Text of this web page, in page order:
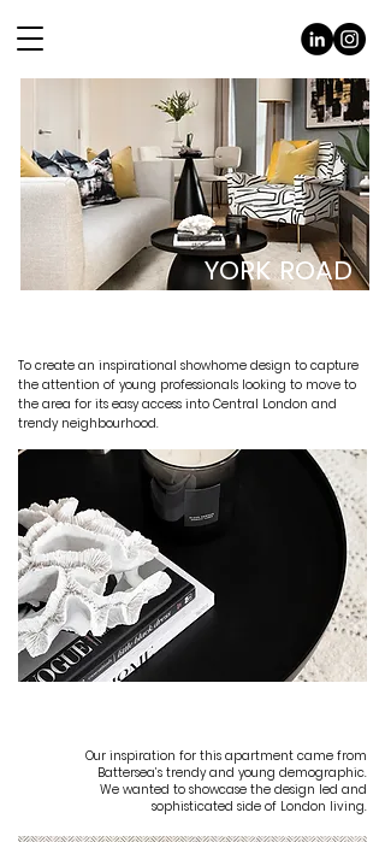
YORK ROAD
To create an inspirational showhome design to capture
the attention of young professionals looking to move to
the area for its easy access into Central London and
trendy neighbourhood.
Our inspiration for this apartment came from
Battersea’s trendy and young demographic.
We wanted to showcase the design led and
sophisticated side of London living.